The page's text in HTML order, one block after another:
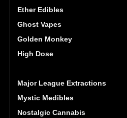
Ether Edibles
Ghost Vapes
Golden Monkey
High Dose
Major League Extractions
Mystic Medibles
Nostalgic Cannabis